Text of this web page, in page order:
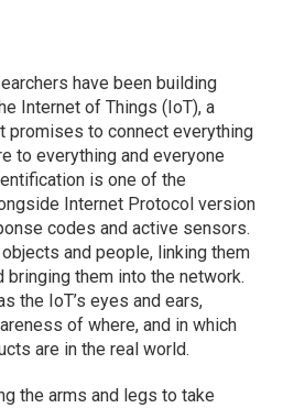
have been building
Internet of Things (IoT), a
promises to connect everything
to everything and everyone
is one of the
Internet Protocol version
codes and active sensors.
and people, linking them
them into the network.
the IoT’s eyes and ears,
of where, and in which
are in the real world.
the arms and legs to take